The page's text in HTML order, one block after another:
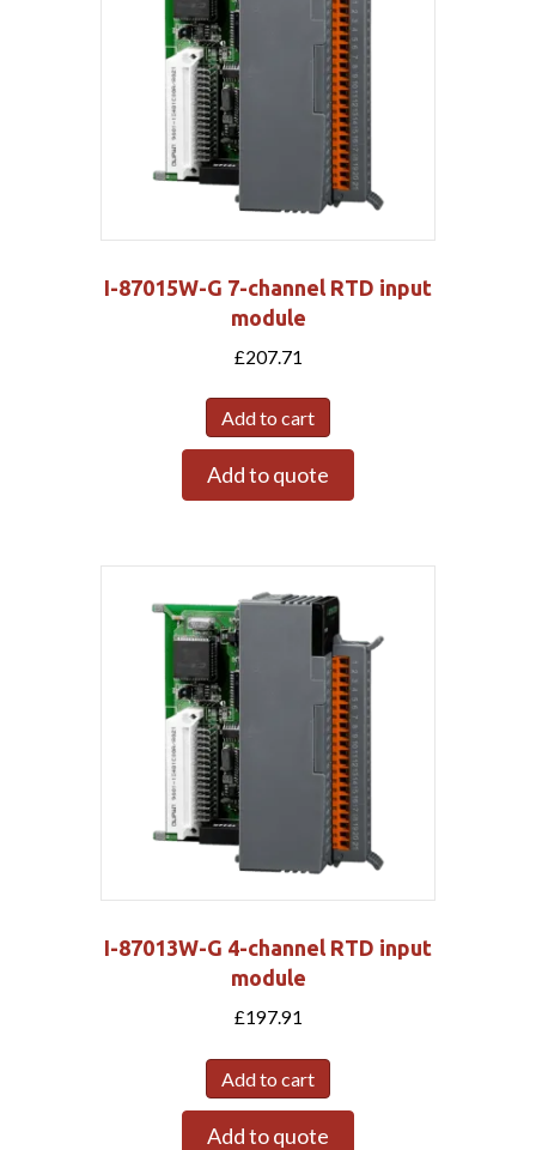
I-87015W-G 7-channel RTD input
module
£207.71
Add to cart
Add to quote
I-87013W-G 4-channel RTD input
module
£197.91
Add to cart
Add to quote